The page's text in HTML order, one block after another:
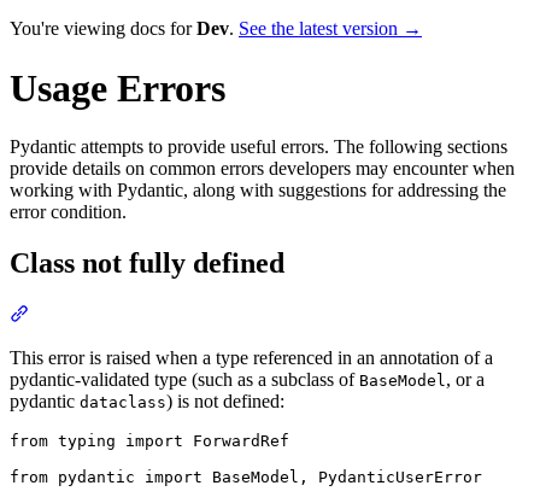
You're viewing docs forDev. See the latest version →
Usage Errors
Pydantic attempts to provide useful errors. The following sections
provide details on common errors developers may encounter when
working with Pydantic, along with suggestions for addressing the
error condition.
Class not fully defined
This error is raised when a type referenced in an annotation of a
pydantic-validated type (such as a subclass of BaseModel, or a
pydantic dataclass) is not defined:
from typing import ForwardRef
from pydantic import BaseModel, PydanticUserError